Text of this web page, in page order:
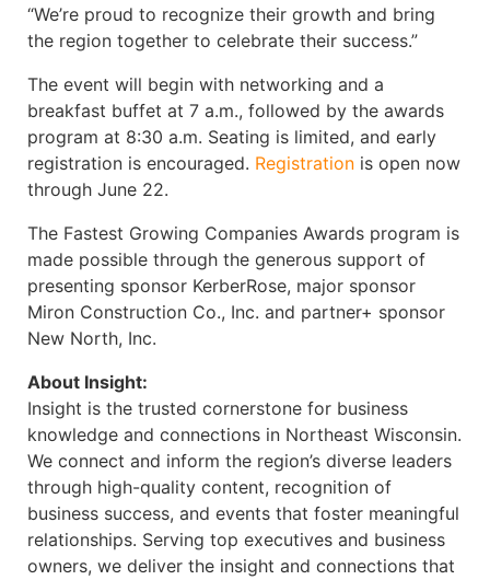
“We’re proud to recognize their growth and bring
the region together to celebrate their success.”
The event will begin with networking and a
breakfast buffet at 7 a.m., followed by the awards
program at 8:30 a.m. Seating is limited, and early
registration is encouraged. Registration is open now
through June 22.
The Fastest Growing Companies Awards program is
made possible through the generous support of
presenting sponsor KerberRose, major sponsor
Miron Construction Co., Inc. and partner+ sponsor
New North, Inc.
About Insight:
Insight is the trusted cornerstone for business
knowledge and connections in Northeast Wisconsin.
We connect and inform the region’s diverse leaders
through high-quality content, recognition of
business success, and events that foster meaningful
relationships. Serving top executives and business
owners, we deliver the insight and connections that